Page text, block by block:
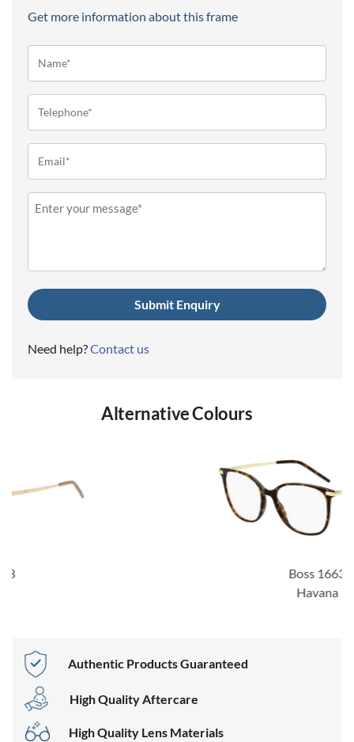
Get more information about this frame
Message
Need help?Contact us
Alternative Colours
Authentic Products Guaranteed
High Quality Aftercare
High Quality Lens Materials